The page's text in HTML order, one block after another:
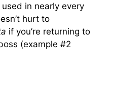
in nearly every
hurt to
if you’re returning to
(example #2